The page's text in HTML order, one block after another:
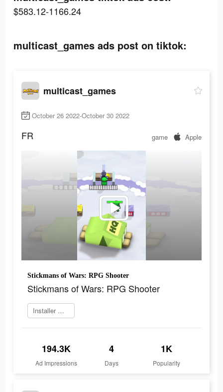
$583.12-1166.24
multicast_games ads post on tiktok:
multicast_games
October 26 2022-October 30 2022
FR game Apple
Stickmans of Wars: RPG Shooter
Stickmans of Wars: RPG Shooter
Installer maintenant
194.3K
Ad Impressions
4
Days
1K
Popularity